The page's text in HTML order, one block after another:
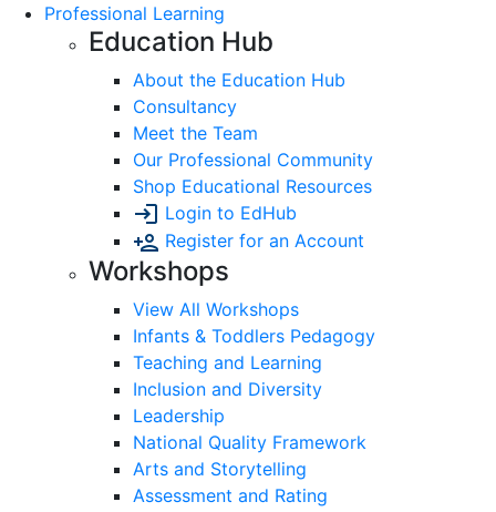
Professional Learning
Education Hub
About the Education Hub
Consultancy
Meet the Team
Our Professional Community
Shop Educational Resources
Login to EdHub
Register for an Account
Workshops
View All Workshops
Infants & Toddlers Pedagogy
Teaching and Learning
Inclusion and Diversity
Leadership
National Quality Framework
Arts and Storytelling
Assessment and Rating